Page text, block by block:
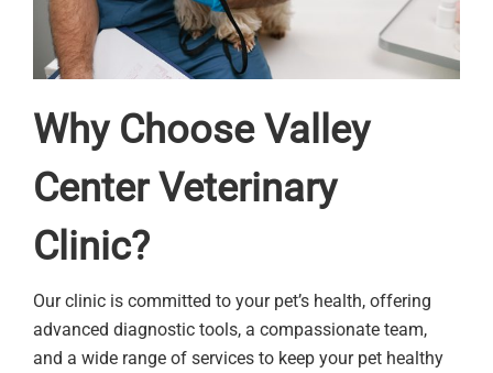
Why Choose Valley
Center Veterinary
Clinic?
Our clinic is committed to your pet’s health, offering
advanced diagnostic tools, a compassionate team,
and a wide range of services to keep your pet healthy